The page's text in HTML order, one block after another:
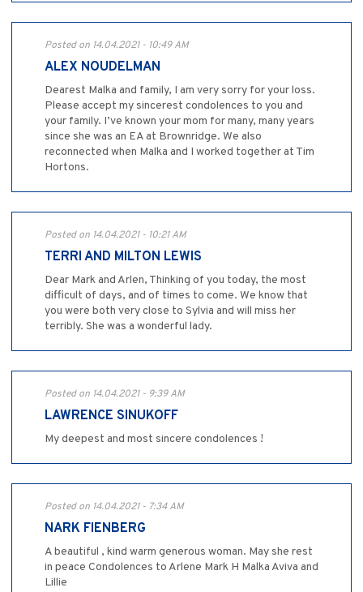
Posted on 14.04.2021 - 10:49 AM
ALEX NOUDELMAN
Dearest Malka and family, I am very sorry for your loss.
Please accept my sincerest condolences to you and
your family. I’ve known your mom for many, many years
since she was an EA at Brownridge. We also
reconnected when Malka and I worked together at Tim
Hortons.
Posted on 14.04.2021 - 10:21 AM
TERRI AND MILTON LEWIS
Dear Mark and Arlen, Thinking of you today, the most
difficult of days, and of times to come. We know that
you were both very close to Sylvia and will miss her
terribly. She was a wonderful lady.
Posted on 14.04.2021 - 9:39 AM
LAWRENCE SINUKOFF
My deepest and most sincere condolences !
Posted on 14.04.2021 - 7:34 AM
NARK FIENBERG
A beautiful , kind warm generous woman. May she rest
in peace Condolences to Arlene Mark H Malka Aviva and
Lillie